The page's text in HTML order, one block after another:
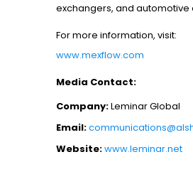
exchangers, and automotive
For more information, visit:
www.mexflow.com
Media Contact:
Company:Leminar Global
Email:
Website:www.leminar.net